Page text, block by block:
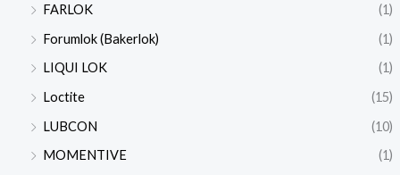
FARLOK
(1)
Forumlok (Bakerlok)
(1)
LIQUI LOK
(1)
Loctite
(15)
LUBCON
(10)
MOMENTIVE
(1)